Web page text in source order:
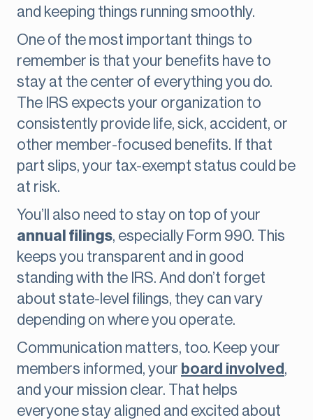
and keeping things running smoothly.
One of the most important things to
remember is that your benefits have to
stay at the center of everything you do.
The IRS expects your organization to
consistently provide life, sick, accident, or
other member-focused benefits. If that
part slips, your tax-exempt status could be
at risk.
You’ll also need to stay on top of your
annual filings, especially Form 990. This
keeps you transparent and in good
standing with the IRS. And don’t forget
about state-level filings, they can vary
depending on where you operate.
Communication matters, too. Keep your
members informed, your board involved ,
and your mission clear. That helps
everyone stay aligned and excited about